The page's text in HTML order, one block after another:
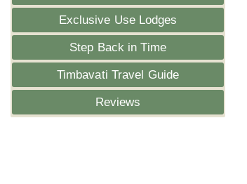
Exclusive Use Lodges
Step Back in Time
Timbavati Travel Guide
Reviews